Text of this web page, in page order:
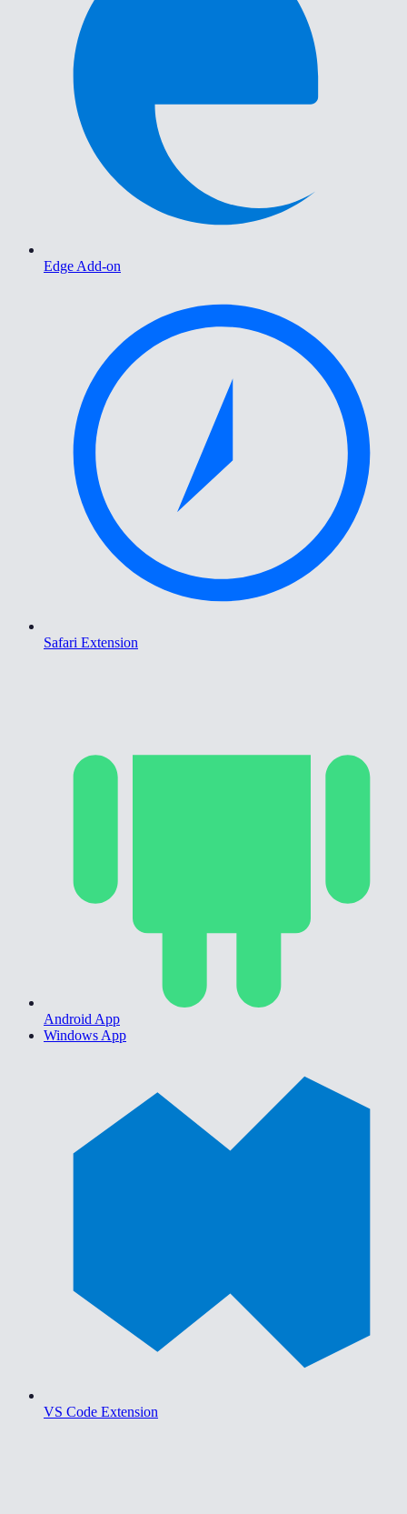
Edge Add-on
Safari Extension
Android App
Windows App
VS Code Extension